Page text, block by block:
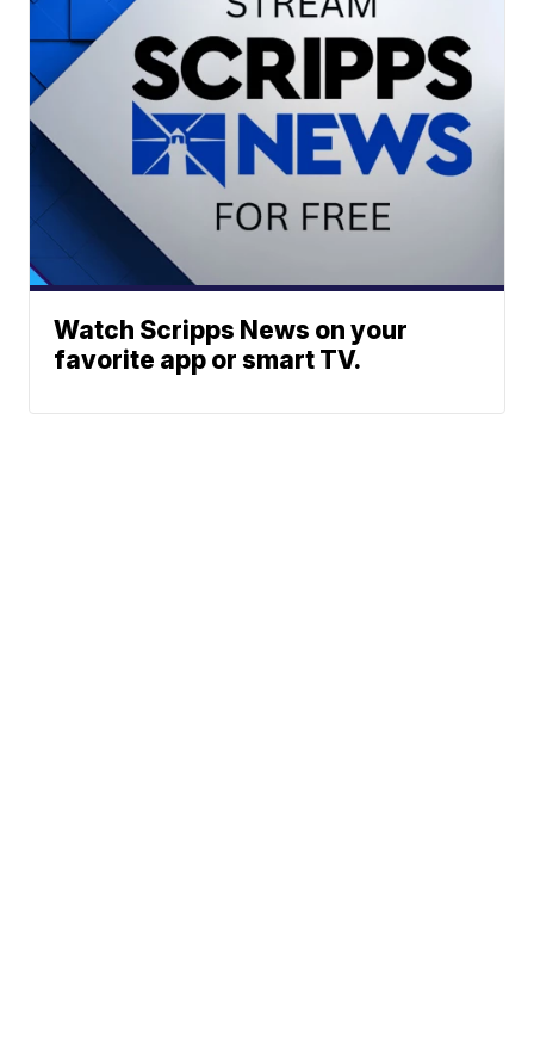
Watch Scripps News on your
favorite app or smart TV.